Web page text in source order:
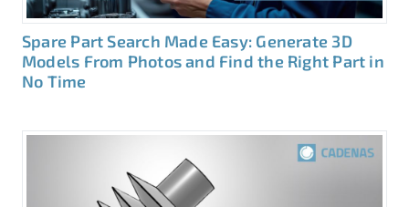
Spare Part Search Made Easy: Generate 3D
Models From Photos and Find the Right Part in
No Time